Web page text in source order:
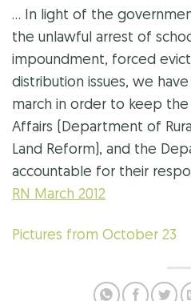
… In light of the
the unlawful arrest of
impoundment, forced
distribution issues, we
march in order to keep
Affairs (Department of
Land Reform), and the
accountable for their
RN March 2012
Pictures from October 23